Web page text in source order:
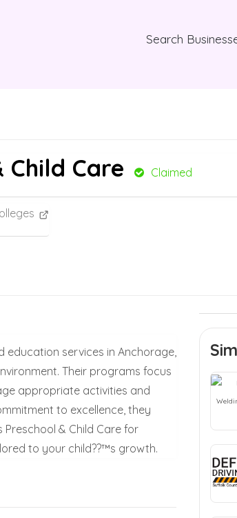
Search
Care Claimed
education services in Anchorage,
Their programs focus
appropriate activities and
to excellence, they
& Child Care for
to your child??™s growth.